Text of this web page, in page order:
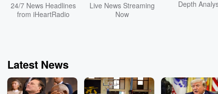
24/7 News Headlines
from iHeartRadio
Live News Streaming
Now
Depth
Latest News